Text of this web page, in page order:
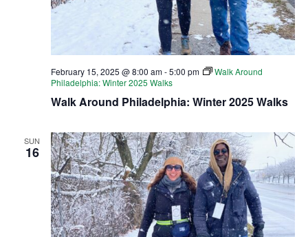
Walk Around Philadelphia: Winter 2025 Walks
February 15, 2025 @ 8:00 am-5:00 pm
Walk Around
Philadelphia: Winter 2025 Walks
SUN
16